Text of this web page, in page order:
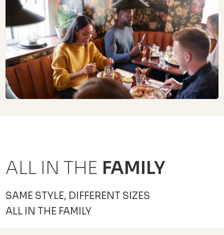
ALL IN THE FAMILY
SAME STYLE, DIFFERENT SIZES
ALL IN THE FAMILY